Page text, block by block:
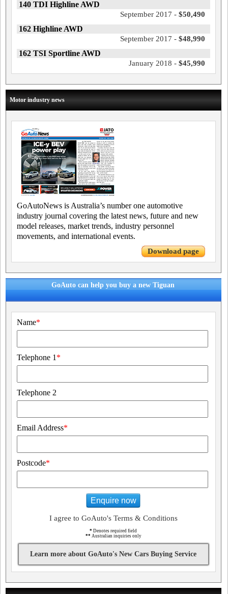
140 TDI Highline AWD
September 2017 - $50,490
162 Highline AWD
September 2017 - $48,990
162 TSI Sportline AWD
January 2018 - $45,990
Motor industry news
GoAutoNews is Australia’s number one automotive
industry journal covering the latest news, future and new
model releases, market trends, industry personnel
movements, and international events.
Download page
GoAuto can help you buy a new Tiguan
Name*
Telephone 1 *
Telephone 2
Email Address*
Postcode*
Enquire now
I agree to GoAuto's Terms & Conditions
* Denotes required field
** Australian inquiries only
Learn more about GoAuto's New Cars Buying Service